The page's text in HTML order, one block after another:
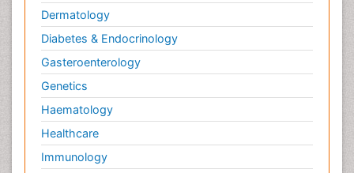
Dermatology
Diabetes & Endocrinology
Gasteroenterology
Genetics
Haematology
Healthcare
Immunology